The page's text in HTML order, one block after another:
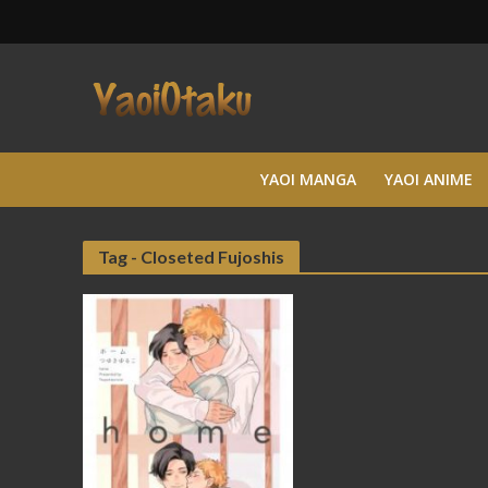
YAOI MANGA YAOI ANIME
Tag - Closeted Fujoshis